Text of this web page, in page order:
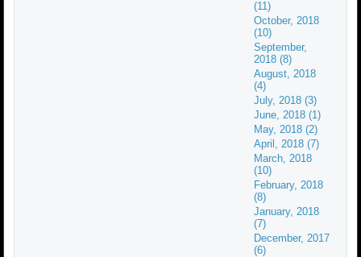
(11)
October, 2018
(10)
September,
2018 (8)
August, 2018
(4)
July, 2018 (3)
June, 2018 (1)
May, 2018 (2)
April, 2018 (7)
March, 2018
(10)
February, 2018
(8)
January, 2018
(7)
December, 2017
(6)